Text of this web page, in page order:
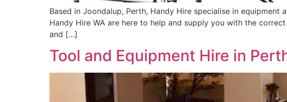
Based in Joondalup, Perth, Handy Hire specialise in
Handy Hire WA are here to help and supply you with the
and […]
Tool and Equipment Hire in